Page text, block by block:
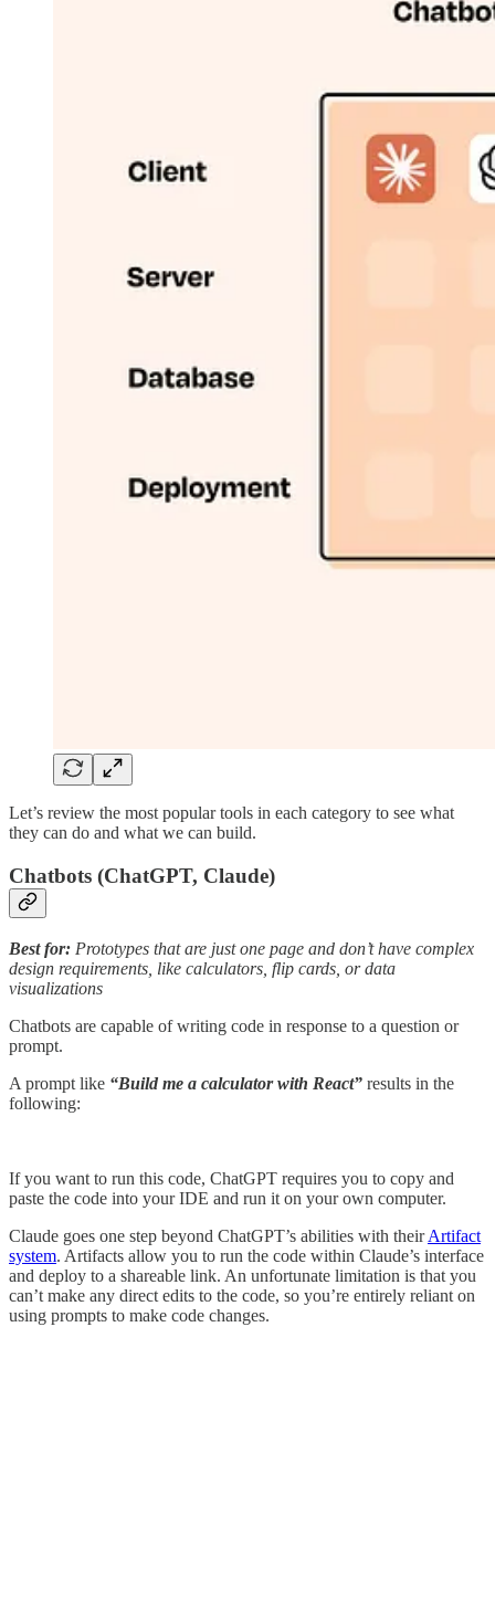
Let’s review the most popular tools in each category to see what
they can do and what we can build.
Chatbots (ChatGPT, Claude)
Best for: Prototypes that are just one page and don’t have complex
design requirements, like calculators, flip cards, or data
visualizations
Chatbots are capable of writing code in response to a question or
prompt.
A prompt like “Build me a calculator with React” results in the
following:
If you want to run this code, ChatGPT requires you to copy and
paste the code into your IDE and run it on your own computer.
Claude goes one step beyond ChatGPT’s abilities with theirArtifact
system. Artifacts allow you to run the code within Claude’s interface
and deploy to a shareable link. An unfortunate limitation is that you
can’t make any direct edits to the code, so you’re entirely reliant on
using prompts to make code changes.